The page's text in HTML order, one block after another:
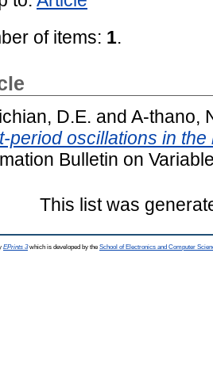
of items: 1.
D.E. and A-thano,
period oscillations in
Bulletin on
This list was
EPrints 3which is developed by the School of Electronics and Computer